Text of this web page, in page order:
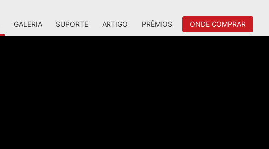
GALERIA SUPORTE ARTIGO PRÊMIOS ONDE COMPRAR